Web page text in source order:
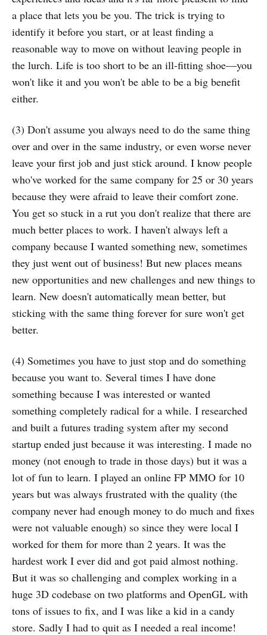
a place that lets you be you. The trick is trying to
identify it before you start, or at least finding a
reasonable way to move on without leaving people in
the lurch. Life is too short to be an ill-fitting shoe—you
won't like it and you won't be able to be a big benefit
either.
(3) Don't assume you always need to do the same thing
over and over in the same industry, or even worse never
leave your first job and just stick around. I know people
who've worked for the same company for 25 or 30 years
because they were afraid to leave their comfort zone.
You get so stuck in a rut you don't realize that there are
much better places to work. I haven't always left a
company because I wanted something new, sometimes
they just went out of business! But new places means
new opportunities and new challenges and new things to
learn. New doesn't automatically mean better, but
sticking with the same thing forever for sure won't get
better.
(4) Sometimes you have to just stop and do something
because you want to. Several times I have done
something because I was interested or wanted
something completely radical for a while. I researched
and built a futures trading system after my second
startup ended just because it was interesting. I made no
money (not enough to trade in those days) but it was a
lot of fun to learn. I played an online FP MMO for 10
years but was always frustrated with the quality (the
company never had enough money to do much and fixes
were not valuable enough) so since they were local I
worked for them for more than 2 years. It was the
hardest work I ever did and got paid almost nothing.
But it was so challenging and complex working in a
huge 3D codebase on two platforms and OpenGL with
tons of issues to fix, and I was like a kid in a candy
store. Sadly I had to quit as I needed a real income!